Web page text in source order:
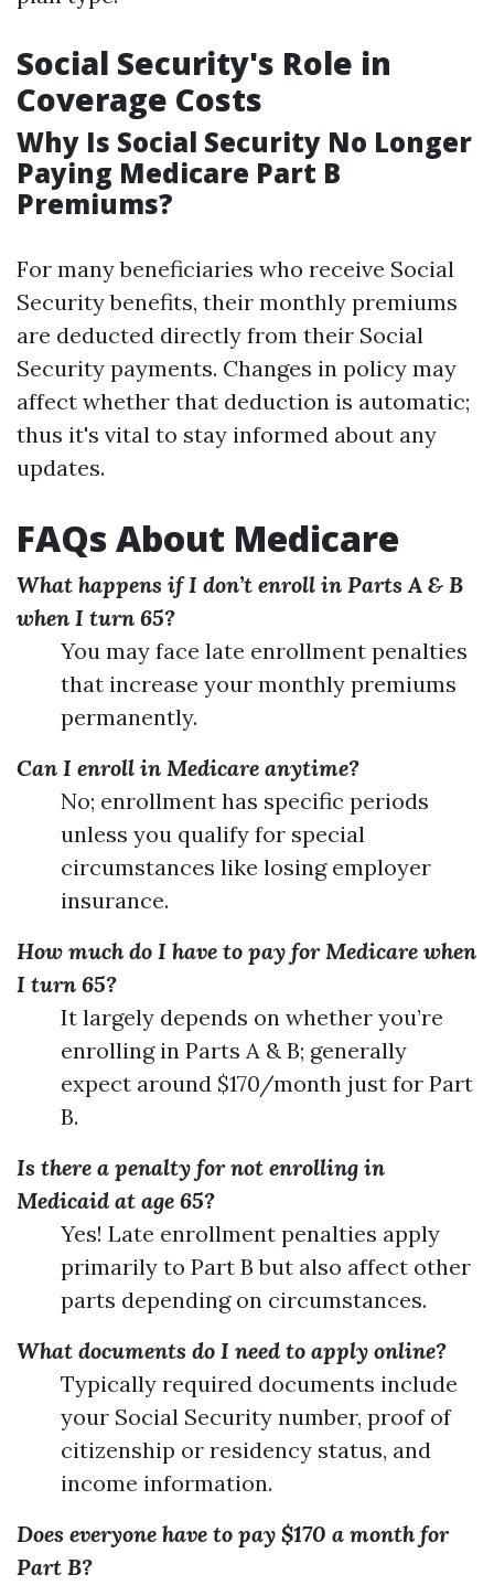
Social Security's Role in
Coverage Costs
Why Is Social Security No Longer
Paying Medicare Part B
Premiums?
For many beneficiaries who receive Social
Security benefits, their monthly premiums
are deducted directly from their Social
Security payments. Changes in policy may
affect whether that deduction is automatic;
thus it's vital to stay informed about any
updates.
FAQs About Medicare
What happens if I don’t enroll in Parts A & B
when I turn 65?
You may face late enrollment penalties
that increase your monthly premiums
permanently.
Can I enroll in Medicare anytime?
No; enrollment has specific periods
unless you qualify for special
circumstances like losing employer
insurance.
How much do I have to pay for Medicare when
I turn 65?
It largely depends on whether you’re
enrolling in Parts A & B; generally
expect around $170/month just for Part
B.
Is there a penalty for not enrolling in
Medicaid at age 65?
Yes! Late enrollment penalties apply
primarily to Part B but also affect other
parts depending on circumstances.
What documents do I need to apply online?
Typically required documents include
your Social Security number, proof of
citizenship or residency status, and
income information.
Does everyone have to pay $170 a month for
Part B?